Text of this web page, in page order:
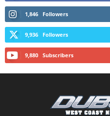
1,846 Followers
9,936 Followers
9,880 Subscribers